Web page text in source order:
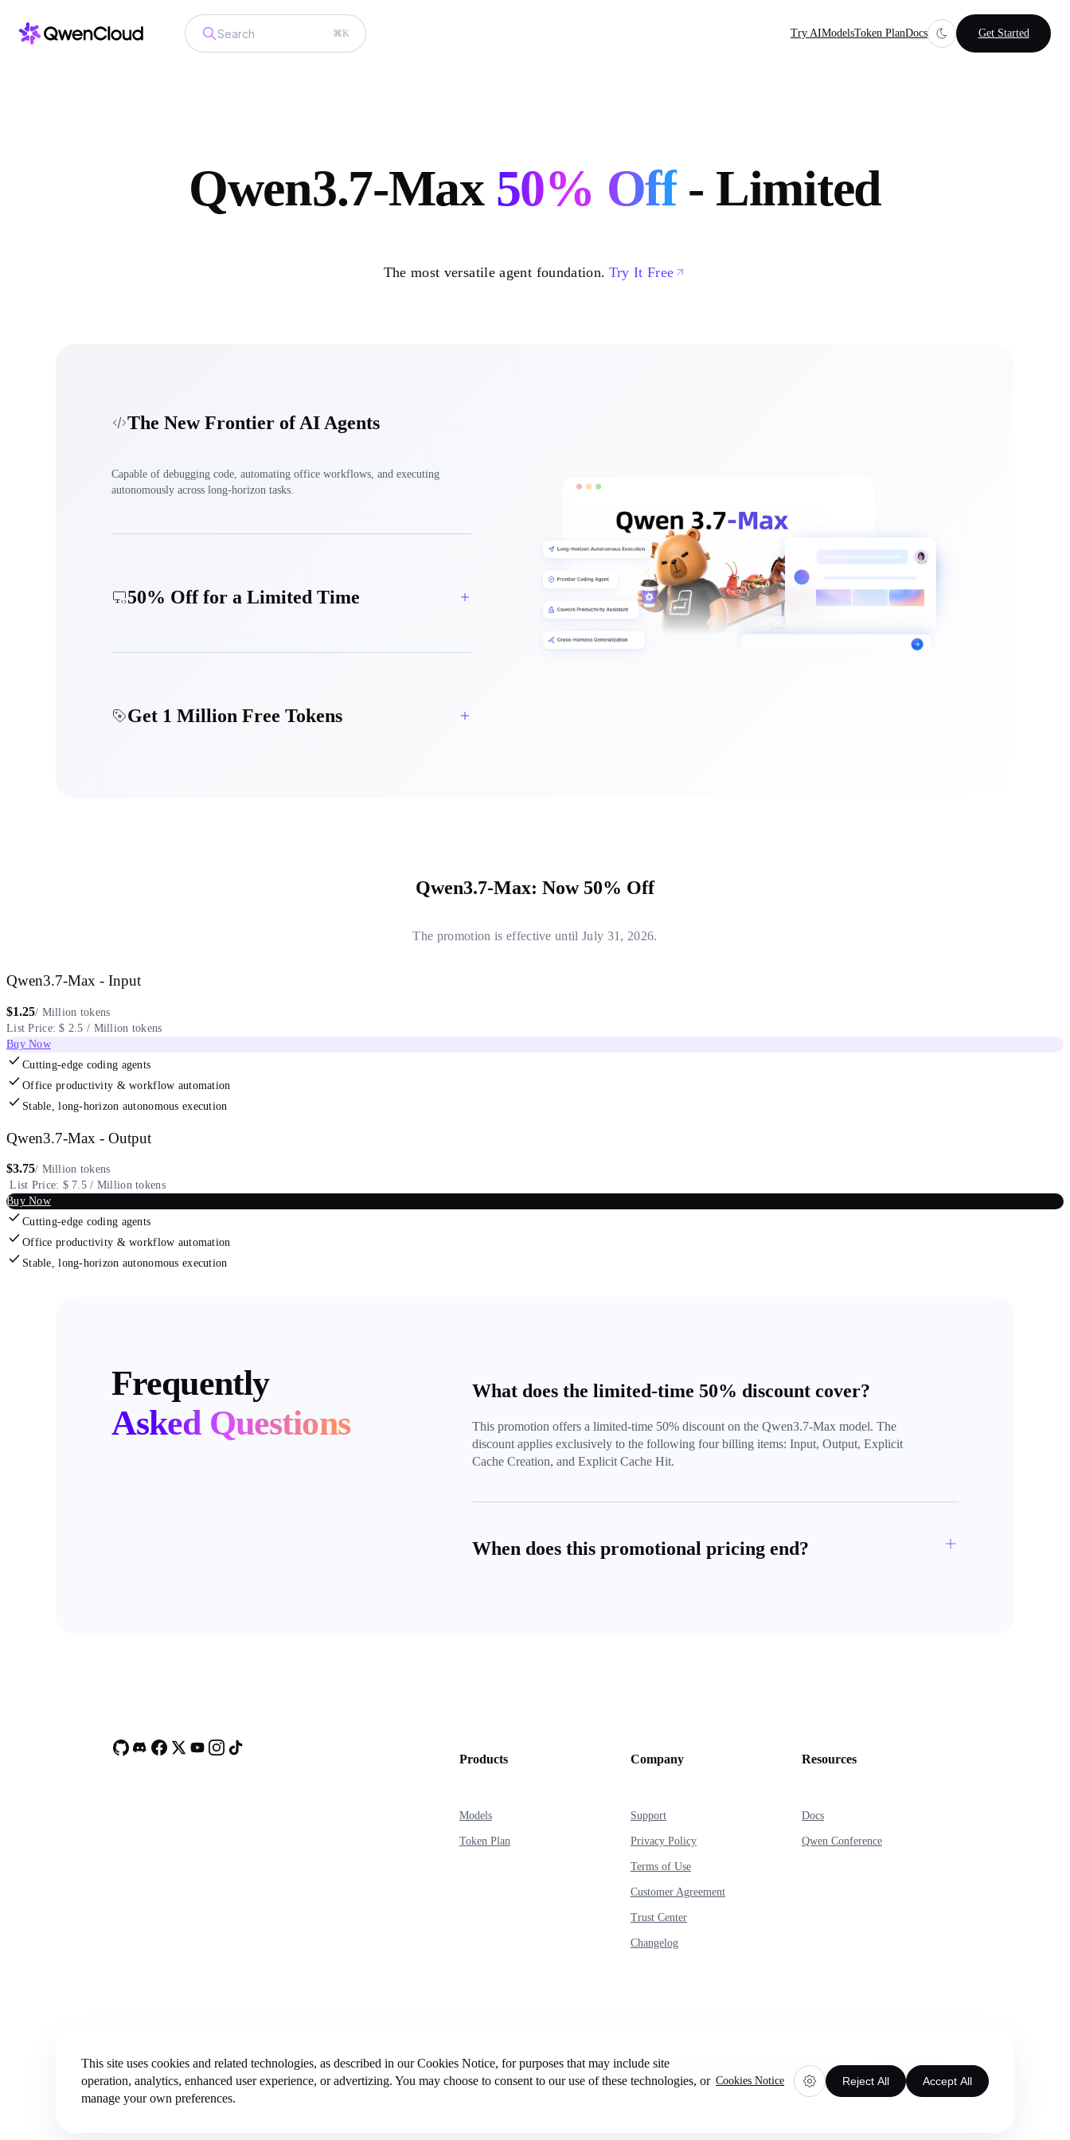
⌘K Try AIModelsToken PlanDocs Get Started
Qwen3.7-Max 50% Off - Limited
The most versatile agent foundation. Try It Free
The New Frontier of AI Agents
Capable of debugging code, automating office workflows, and executing
autonomously across long-horizon tasks.
50% Off for a Limited Time
Get 1 Million Free Tokens
Qwen3.7-Max: Now 50% Off
The promotion is effective until July 31, 2026.
Qwen3.7-Max - Input
$1.25/ Million tokens
List Price: $ 2.5 / Million tokens
Buy Now
Cutting-edge coding agents
Office productivity & workflow automation
Stable, long-horizon autonomous execution
Qwen3.7-Max - Output
$3.75/ Million tokens
List Price: $ 7.5 / Million tokens
Buy Now
Cutting-edge coding agents
Office productivity & workflow automation
Stable, long-horizon autonomous execution
Frequently
Asked Questions
What does the limited-time 50% discount cover?
This promotion offers a limited-time 50% discount on the Qwen3.7-Max model. The
discount applies exclusively to the following four billing items: Input, Output, Explicit
Cache Creation, and Explicit Cache Hit.
When does this promotional pricing end?
Products
Models
Token Plan
Company
Support
Privacy Policy
Terms of Use
Customer Agreement
Trust Center
Changelog
Resources
Docs
Qwen Conference
© 2026 Intelligent Cloud Computing (Singapore) Private Limited. All rights reserved. Cookie preferences
This site uses cookies and related technologies, as described in our Cookies Notice, for purposes that may include site
operation, analytics, enhanced user experience, or advertizing. You may choose to consent to our use of these technologies, or
manage your own preferences.
Cookies Notice Reject All Accept All